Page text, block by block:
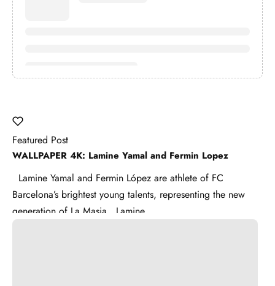
Featured Post
WALLPAPER 4K: Lamine Yamal and Fermin Lopez
Lamine Yamal and Fermin López are athlete of FC
Barcelona’s brightest young talents, representing the new
generation of La Masia . Lamine ...